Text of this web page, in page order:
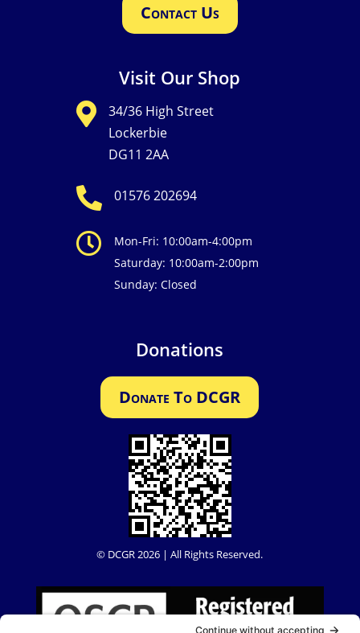
Contact Us
Visit Our Shop

34/36 High Street
Lockerbie
DG11 2AA
 01576 202694

Mon-Fri: 10:00am-4:00pm
Saturday: 10:00am-2:00pm
Sunday: Closed
Donations
Donate To DCGR
© DCGR 2026 | All Rights Reserved.